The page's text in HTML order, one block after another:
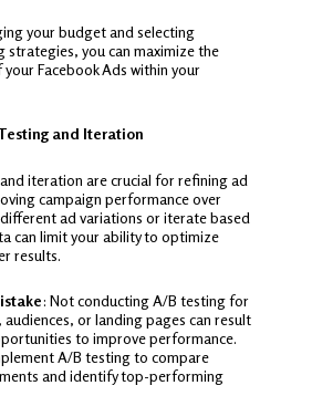
your budget and selecting
you can maximize the
Facebook Ads within your
and Iteration
iteration are crucial for refining ad
campaign performance over
ad variations or iterate based
can limit your ability to optimize
results.
: Not conducting A/B testing for
audiences, or landing pages can result
to improve performance.
A/B testing to compare
and identify top-performing